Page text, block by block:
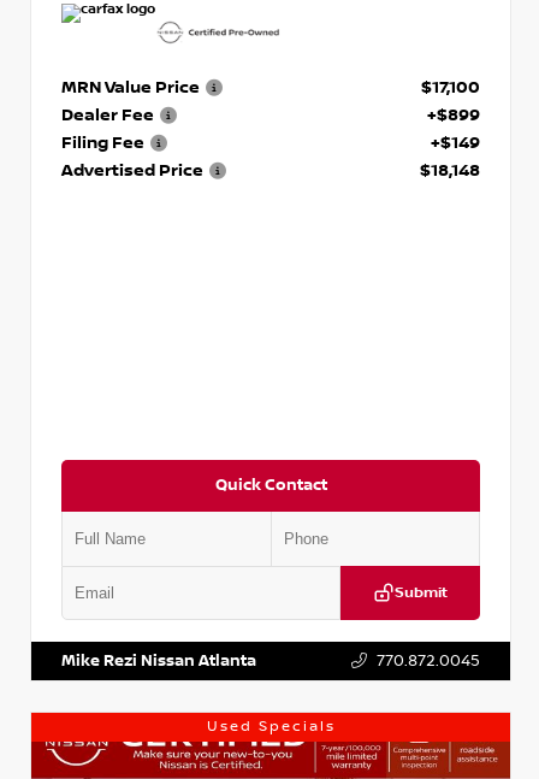
MRN Value Price
$17,100
Dealer Fee
+$899
Filing Fee
+$149
Advertised Price
$18,148
Quick Contact
Submit
Mike Rezi Nissan Atlanta 770.872.0045
Used Specials